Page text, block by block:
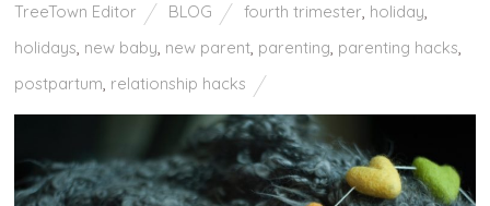
TreeTown Editor BLOG fourth trimester, holiday,
holidays, new baby, new parent, parenting, parenting hacks,
postpartum, relationship hacks